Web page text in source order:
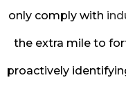
only comply with
the extra mile to
proactively